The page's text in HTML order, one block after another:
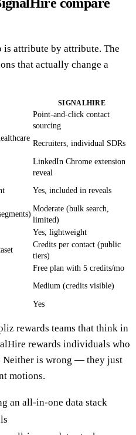
is attribute by attribute. The
that actually change a
SIGNALHIRE
Point-and-click contact
sourcing
Recruiters, individual SDRs
LinkedIn Chrome extension
reveal
Yes, included in reveals
Moderate (bulk search,
limited)
Yes, lightweight
Credits per contact (public
tiers)
Free plan with 5 credits/mo
Medium (credits visible)
Yes
rewards teams that think in
rewards individuals who
Neither is wrong — they just
motions.